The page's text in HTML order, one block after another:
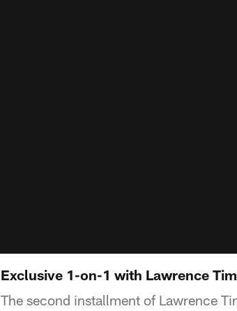
Exclusive 1-on-1 with Lawrence
The second installment of Lawrence